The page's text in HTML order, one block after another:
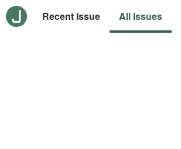
Recent Issue All Issues